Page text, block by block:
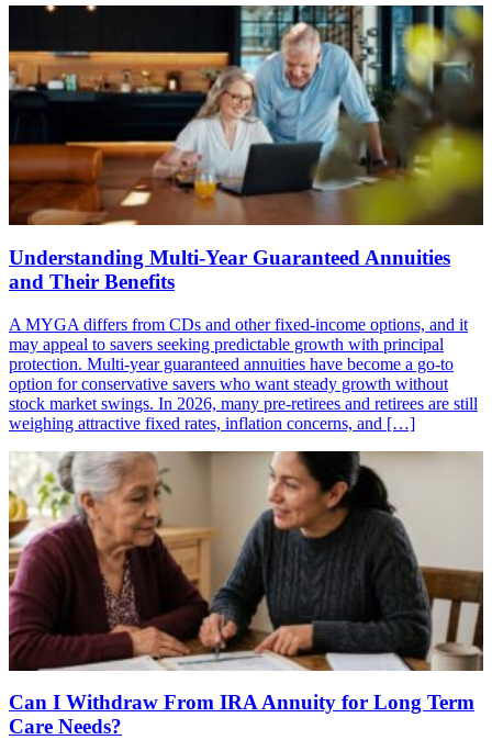
Understanding Multi-Year Guaranteed Annuities
and Their Benefits
A MYGA differs from CDs and other fixed-income options, and it
may appeal to savers seeking predictable growth with principal
protection. Multi-year guaranteed annuities have become a go-to
option for conservative savers who want steady growth without
stock market swings. In 2026, many pre-retirees and retirees are still
weighing attractive fixed rates, inflation concerns, and […]
Can I Withdraw From IRA Annuity for Long Term
Care Needs?